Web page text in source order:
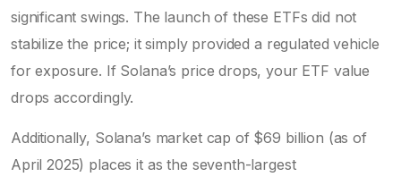
significant swings. The launch of these ETFs did not
stabilize the price; it simply provided a regulated vehicle
for exposure. If Solana’s price drops, your ETF value
drops accordingly.
Additionally, Solana’s market cap of $69 billion (as of
April 2025) places it as the seventh-largest